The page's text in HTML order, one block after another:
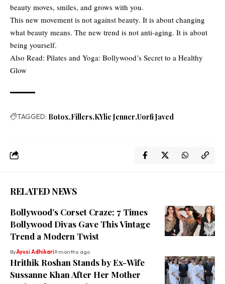
beauty moves, smiles, and grows with you.
This new movement is not against beauty. It is about changing
what beauty means. The new trend is not anti-aging. It is about
being yourself.
Also Read: Pilates and Yoga: Bollywood’s Secret to a Healthy
Glow
TAGGED: Botox Fillers KYlie Jenner Uorfi Javed
RELATED NEWS
Bollywood’s Corset Craze; 7 Times
Bollywood Divas Gave This Vintage
Trend a Modern Twist
ByAyusi Adhikari9 months ago
Hrithik Roshan Stands by Ex-Wife
Sussanne Khan After Her Mother